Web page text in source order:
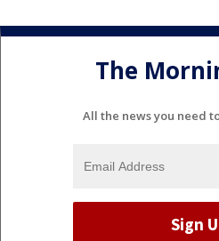
The
All the news you need